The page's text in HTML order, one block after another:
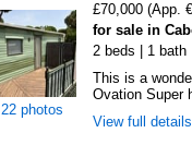
22 photos
£70,000 (App.
for sale in
2 beds | 1 bath
This is a
Ovation Super
View full